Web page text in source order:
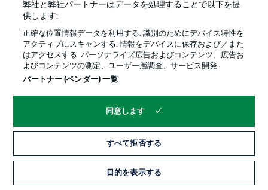
WATCH: HAALAND VS. WEGHORST -
弊社と弊社パートナーはデータを処理することで以下を提
供します:
正確な位置情報データを利用する. 識別のためにデバイス特性を
アクティブにスキャンする. 情報をデバイスに保存および／また
はアクセスする. パーソナライズ広告およびコンテンツ、広告お
よびコンテンツの測定、ユーザー層調査、サービス開発.
パートナー (ベンダー) 一覧
同意します
すべて拒否する
目的を表示する